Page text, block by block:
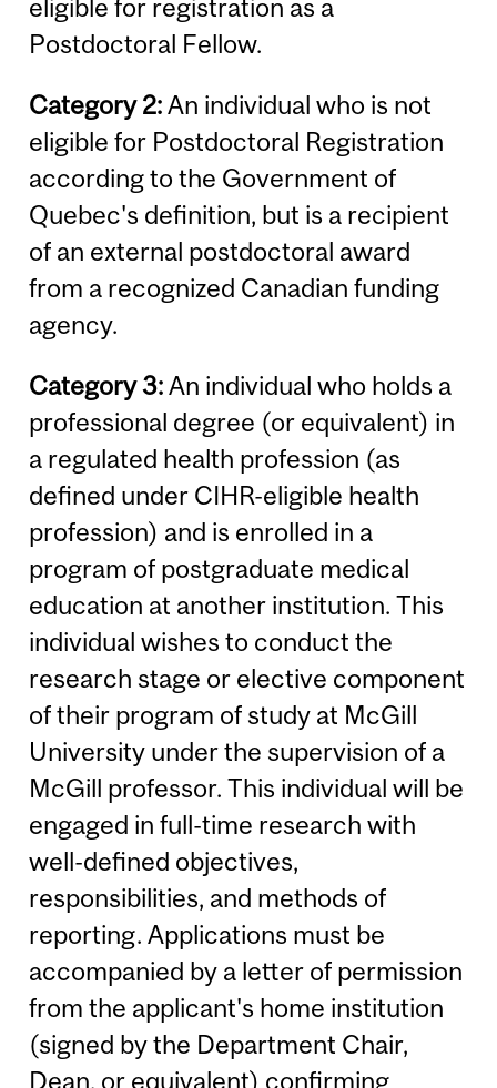
eligible for registration as a
Postdoctoral Fellow.
Category 2:An individual who is not
eligible for Postdoctoral Registration
according to the Government of
Quebec's definition, but is a recipient
of an external postdoctoral award
from a recognized Canadian funding
agency.
Category 3:An individual who holds a
professional degree (or equivalent) in
a regulated health profession (as
defined under CIHR-eligible health
profession) and is enrolled in a
program of postgraduate medical
education at another institution. This
individual wishes to conduct the
research stage or elective component
of their program of study at McGill
University under the supervision of a
McGill professor. This individual will be
engaged in full-time research with
well-defined objectives,
responsibilities, and methods of
reporting. Applications must be
accompanied by a letter of permission
from the applicant's home institution
(signed by the Department Chair,
Dean, or equivalent) confirming